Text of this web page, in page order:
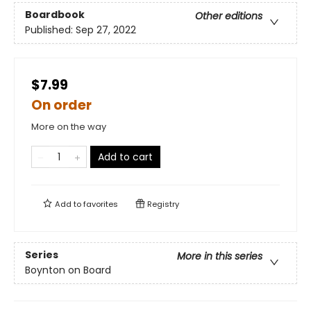
Boardbook
Other editions
Published: Sep 27, 2022
$7.99
On order
More on the way
Add to cart
Add tofavorites Registry
Series
More in this series
Boynton on Board